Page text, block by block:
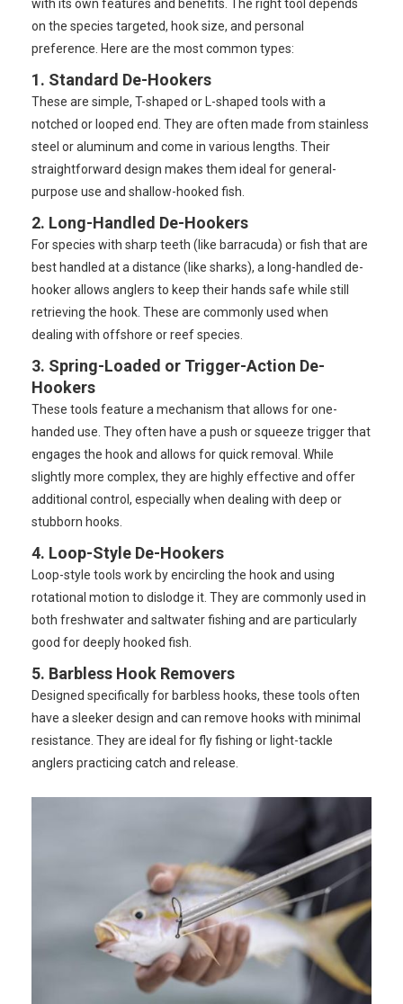
with its own features and benefits. The right tool depends
on the species targeted, hook size, and personal
preference. Here are the most common types:
1. Standard De-Hookers
These are simple, T-shaped or L-shaped tools with a
notched or looped end. They are often made from stainless
steel or aluminum and come in various lengths. Their
straightforward design makes them ideal for general-
purpose use and shallow-hooked fish.
2. Long-Handled De-Hookers
For species with sharp teeth (like barracuda) or fish that are
best handled at a distance (like sharks), a long-handled de-
hooker allows anglers to keep their hands safe while still
retrieving the hook. These are commonly used when
dealing with offshore or reef species.
3. Spring-Loaded or Trigger-Action De-
Hookers
These tools feature a mechanism that allows for one-
handed use. They often have a push or squeeze trigger that
engages the hook and allows for quick removal. While
slightly more complex, they are highly effective and offer
additional control, especially when dealing with deep or
stubborn hooks.
4. Loop-Style De-Hookers
Loop-style tools work by encircling the hook and using
rotational motion to dislodge it. They are commonly used in
both freshwater and saltwater fishing and are particularly
good for deeply hooked fish.
5. Barbless Hook Removers
Designed specifically for barbless hooks, these tools often
have a sleeker design and can remove hooks with minimal
resistance. They are ideal for fly fishing or light-tackle
anglers practicing catch and release.